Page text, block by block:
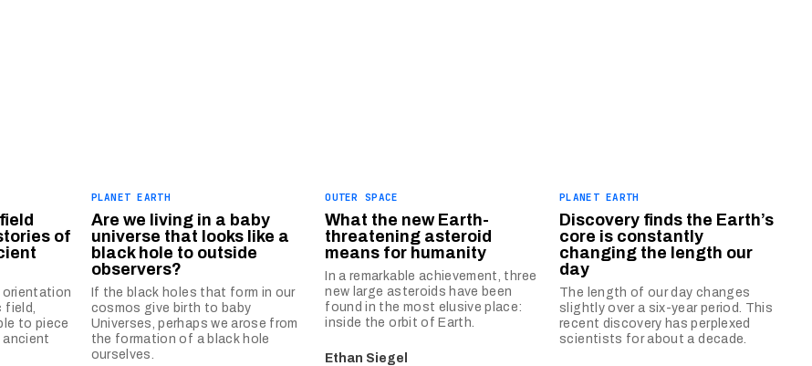
of
orientation
field,
to piece
PLANET EARTH
Are we living in a baby
universe that looks like a
black hole to outside
observers?
If the black holes that form in our
cosmos give birth to baby
Universes, perhaps we arose from
the formation of a black hole
ourselves.
OUTER SPACE
What the new Earth-
threatening asteroid
means for humanity
In a remarkable achievement, three
new large asteroids have been
found in the most elusive place:
inside the orbit of Earth.
Ethan Siegel
PLANET EARTH
Discovery finds the Earth’s
core is constantly
changing the length our
day
The length of our day changes
slightly over a six-year period. This
recent discovery has perplexed
scientists for about a decade.